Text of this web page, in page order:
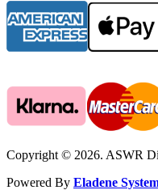
Copyright © 2026. ASWR
Powered By Eladene